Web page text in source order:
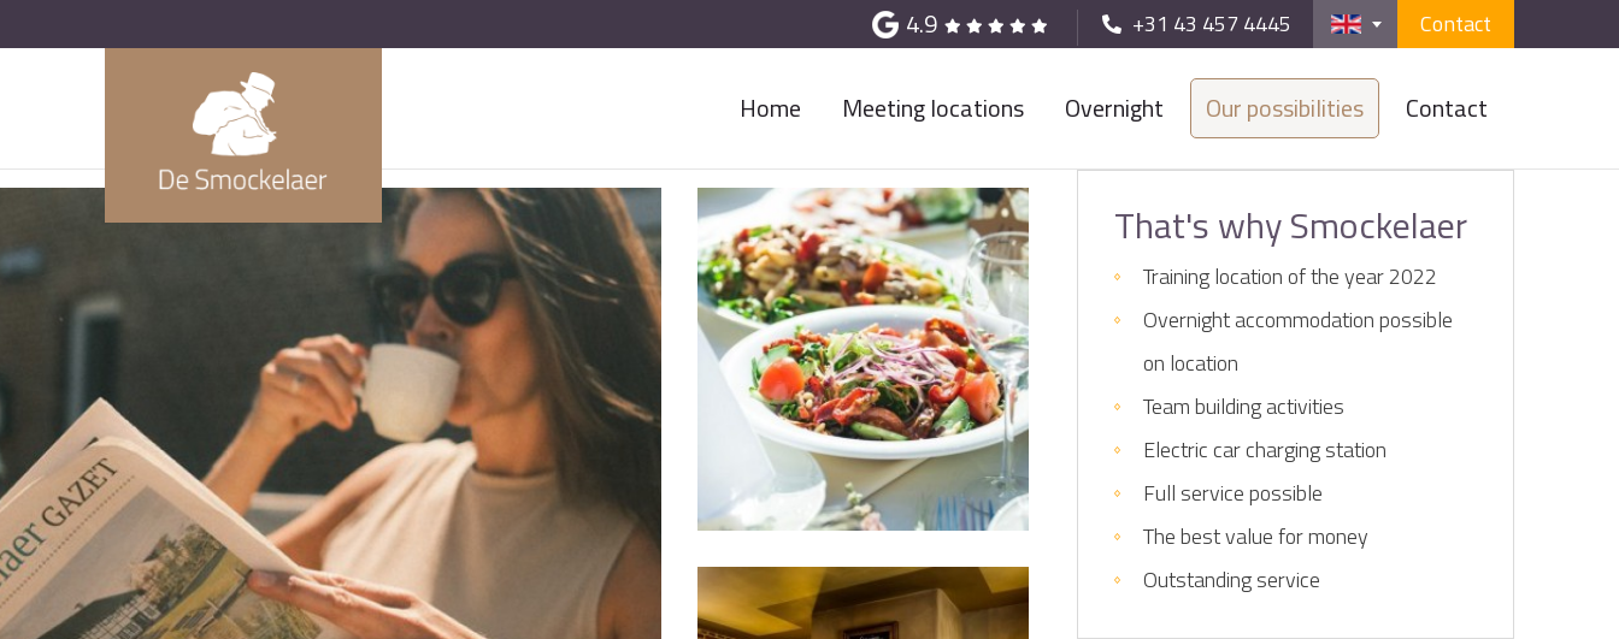
4.9 +31 43 457 4445 Contact
Home Meeting locations Overnight Our possibilities Contact
That's why Smockelaer
Training location of the year 2022
Overnight accommodation possible
on location
Team building activities
Electric car charging station
Full service possible
The best value for money
Outstanding service